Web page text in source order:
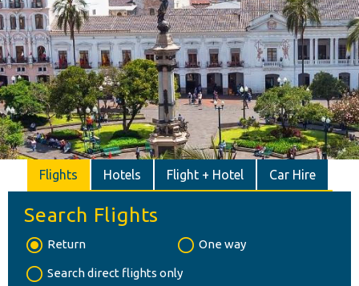
Flights Hotels Flight + Hotel Car Hire
Search Flights
Return One way
Search direct flights only